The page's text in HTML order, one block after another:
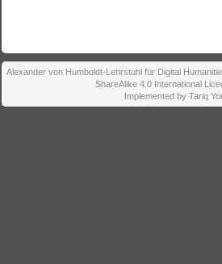
Alexander von Humboldt-Lehrstuhl für Digital
ShareAlike 4.0 International
Implemented by Tariq